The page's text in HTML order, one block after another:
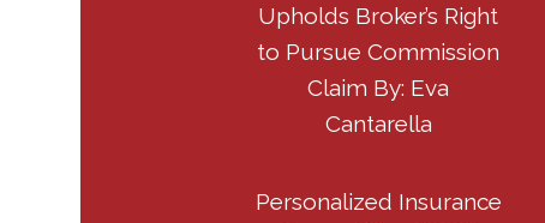
Upholds Broker’s Right
to Pursue Commission
Claim By: Eva
Cantarella
Personalized Insurance